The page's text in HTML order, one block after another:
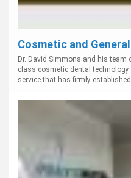
Cosmetic and
Dr. David Simmons and his team
class cosmetic dental technology
service that has firmly established